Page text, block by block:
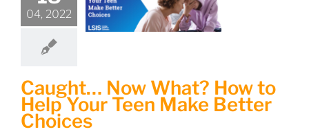
04, 2022
Caught… Now What? How to
Help Your Teen Make Better
Choices